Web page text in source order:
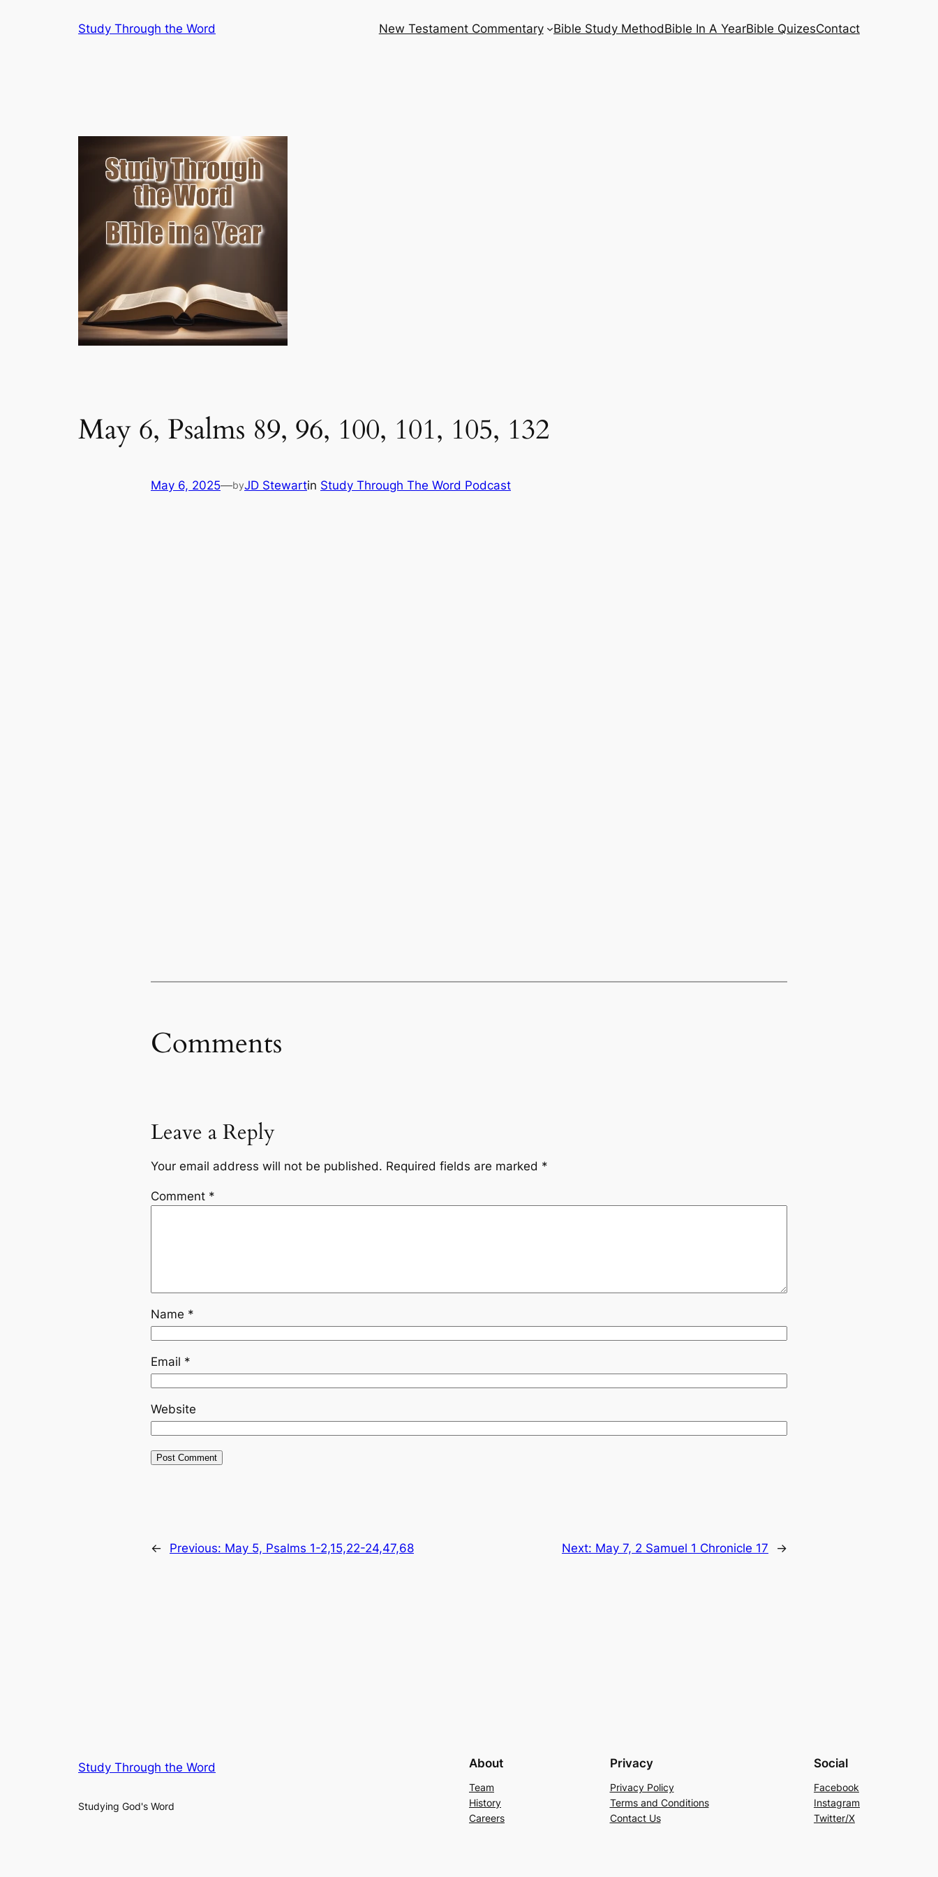
Study Through the Word New Testament Commentary Bible Study MethodBible In A YearBible QuizesContact
May 6, Psalms 89, 96, 100, 101, 105, 132
May 6, 2025—byJD Stewartin Study Through The Word Podcast
Comments
Leave a Reply
Your email address will not be published. Required fields are marked *
Comment *
Name *
Email *
Website
← Previous: May 5, Psalms 1-2,15,22-24,47,68 Next: May 7, 2 Samuel 1 Chronicle 17 →
Study Through the Word
Studying God's Word
About
Team
History
Careers
Privacy
Privacy Policy
Terms and Conditions
Contact Us
Social
Facebook
Instagram
Twitter/X